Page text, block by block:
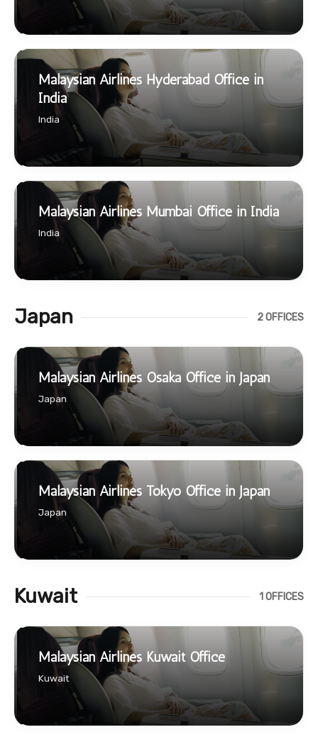
Malaysian Airlines Hyderabad Office in
India
India
Malaysian Airlines Mumbai Office in India
India
Japan 2 OFFICES
Malaysian Airlines Osaka Office in Japan
Japan
Malaysian Airlines Tokyo Office in Japan
Japan
Kuwait 1 OFFICES
Malaysian Airlines Kuwait Office
Kuwait